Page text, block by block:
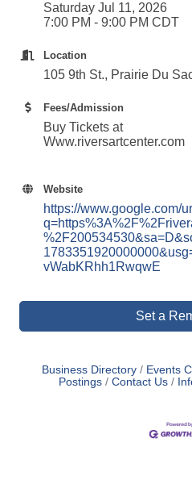
Saturday Jul 11, 2026
7:00 PM - 9:00 PM CDT
Location
105 9th St., Prairie Du
Fees/Admission
Buy Tickets at
Www.riversartcenter.com
Website
https://www.google.com/
vWabKRhh1RwqwE
Set a
Business Directory Events
Postings
Contact Us